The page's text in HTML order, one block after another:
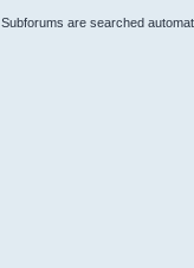
are searched